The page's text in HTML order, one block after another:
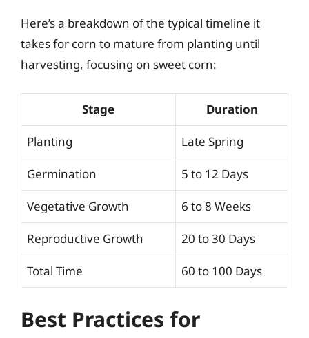
Here’s a breakdown of the typical timeline it
takes for corn to mature from planting until
harvesting, focusing on sweet corn:
Stage Duration
Planting Late Spring
Germination 5 to 12 Days
Vegetative Growth 6 to 8 Weeks
Reproductive Growth 20 to 30 Days
Total Time 60 to 100 Days
Best Practices for